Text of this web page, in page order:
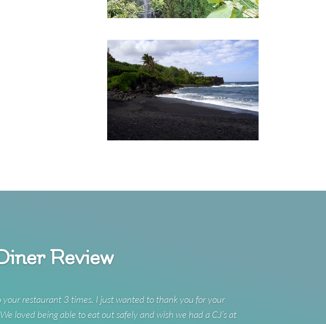
Review
restaurant 3 times. I just wanted to thank you for your
loved being able to eat out safely and wish we had a CJ’s at